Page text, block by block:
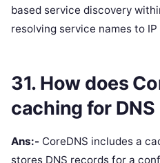
based service discovery
resolving service names to IP
31. How does
caching for
Ans:- CoreDNS includes a
stores DNS records for a